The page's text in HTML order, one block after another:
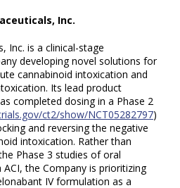
Inc.
Inc. is a clinical-stage
developing novel solutions for
cannabinoid intoxication and
Its lead product
completed dosing in a Phase 2
ct2/show/NCT05282797)
and reversing the negative
intoxication. Rather than
Phase 3 studies of oral
the Company is prioritizing
IV formulation as a